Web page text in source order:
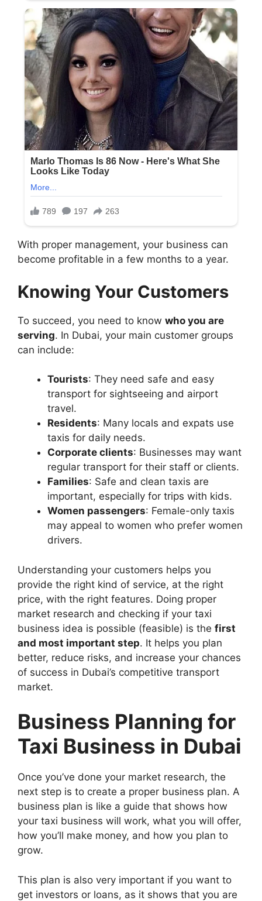
With proper management, your business can
become profitable in a few months to a year.
Knowing Your Customers
To succeed, you need to know who you are
serving. In Dubai, your main customer groups
can include:
Tourists: They need safe and easy
transport for sightseeing and airport
travel.
Residents: Many locals and expats use
taxis for daily needs.
Corporate clients: Businesses may want
regular transport for their staff or clients.
Families: Safe and clean taxis are
important, especially for trips with kids.
Women passengers: Female-only taxis
may appeal to women who prefer women
drivers.
Understanding your customers helps you
provide the right kind of service, at the right
price, with the right features. Doing proper
market research and checking if your taxi
business idea is possible (feasible) is the first
and most important step. It helps you plan
better, reduce risks, and increase your chances
of success in Dubai’s competitive transport
market.
Business Planning for
Taxi Business in Dubai
Once you’ve done your market research, the
next step is to create a proper business plan. A
business plan is like a guide that shows how
your taxi business will work, what you will offer,
how you’ll make money, and how you plan to
grow.
This plan is also very important if you want to
get investors or loans, as it shows that you are